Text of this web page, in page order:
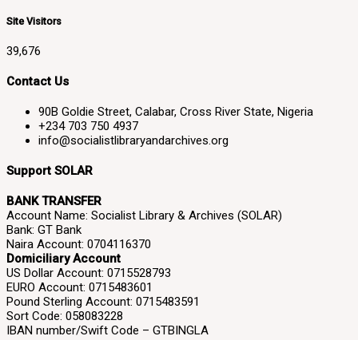
Site Visitors
39,676
Contact Us
90B Goldie Street, Calabar, Cross River State, Nigeria
+234 703 750 4937
info@socialistlibraryandarchives.org
Support SOLAR
BANK TRANSFER
Account Name: Socialist Library & Archives (SOLAR)
Bank: GT Bank
Naira Account: 0704116370
Domiciliary Account
US Dollar Account: 0715528793
EURO Account: 0715483601
Pound Sterling Account: 0715483591
Sort Code: 058083228
IBAN number/Swift Code – GTBINGLA